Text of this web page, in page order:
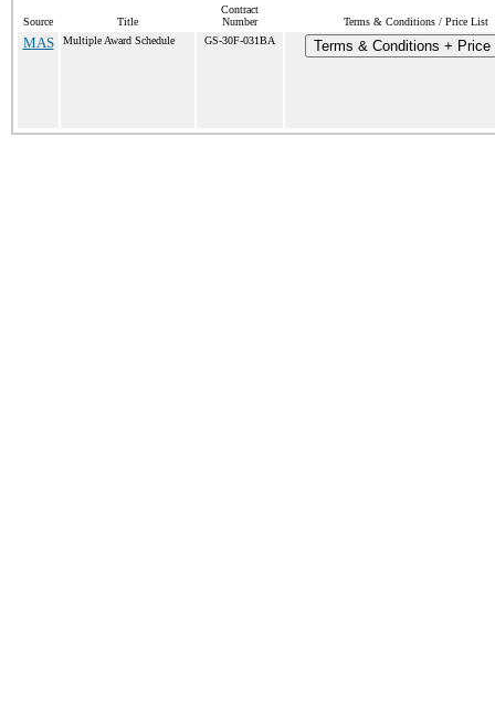
Source Title
Contract
Number
Terms & Conditions / Price List
MAS Multiple Award Schedule GS-30F-031BA Terms & Conditions + Price